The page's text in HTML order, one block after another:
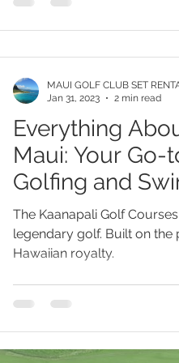
Maui Golf Rentals Kapalua
Maui Golf Rentals Kihei
PXG Xtreme Premium Golf Balls
Everything
Maui: Your
Golfing and
The Kaanapali Golf
legendary golf. Built on
Hawaiian royalty.
MAUI GOLF CLUB SET
Jan 31, 2023
2 min read